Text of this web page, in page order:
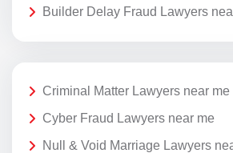
Builder Delay Fraud Lawyers
Criminal Matter Lawyers near me
Cyber Fraud Lawyers near me
Null & Void Marriage Lawyers